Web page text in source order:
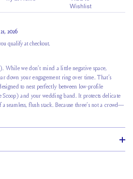
Wishlist
2026
qualify at checkout.
While we don’t mind a little negative space,
down yourengagement ringover time. That’s
to nest perfectly between low-profile
Scoop) and your wedding band. It protects delicate
seamless,flush stack. Because three’s not a crowd—